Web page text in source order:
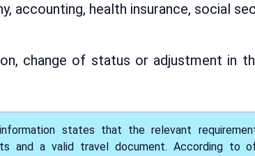
accounting, health insurance, social
change of status or adjustment in
states that the relevant
and a valid travel document. According to